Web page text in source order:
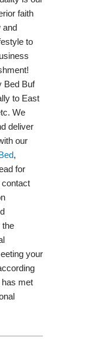
faith
and
to
Bed Buf
to East
We
deliver
our
,
for
the
your
met